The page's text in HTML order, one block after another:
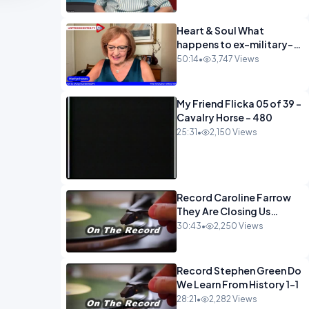
Heart & Soul What
happens to ex-military-
720
50:14• 3,747 Views
My Friend Flicka 05 of 39 -
Cavalry Horse - 480
25:31 • 2,150 Views
Record Caroline Farrow
They Are Closing Us
Down-1
30:43• 2,250 Views
Record Stephen Green Do
We Learn From History 1-1
28:21 • 2,282 Views